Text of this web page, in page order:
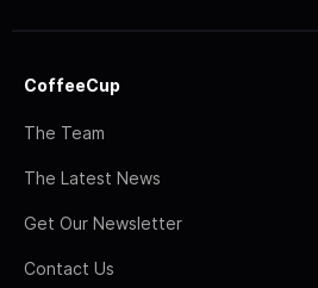
CoffeeCup
The Team
The Latest News
Get Our Newsletter
Contact Us